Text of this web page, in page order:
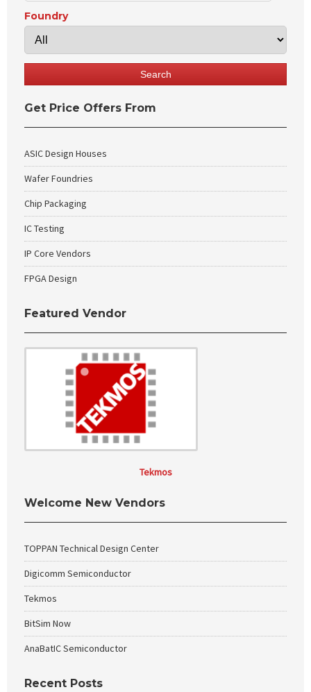
Foundry
Get Price Offers From
ASIC Design Houses
Wafer Foundries
Chip Packaging
IC Testing
IP Core Vendors
FPGA Design
Featured Vendor
Tekmos
Welcome New Vendors
TOPPAN Technical Design Center
Digicomm Semiconductor
Tekmos
BitSim Now
AnaBatIC Semiconductor
Recent Posts